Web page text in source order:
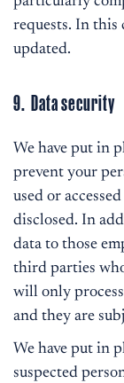
requests. In this
updated.
9. Data security
We have put in
prevent your
used or
disclosed. In
data to those
third parties
will only
and they are
We have put in
suspected